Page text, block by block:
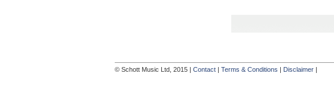
© Schott Music Ltd, 2015 | Contact | Terms & Conditions | Disclaimer |